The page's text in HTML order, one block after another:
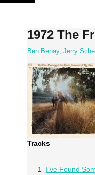
Skip
1972 The
Ben Benay, Jerry
Tracks
1 I’ve Found